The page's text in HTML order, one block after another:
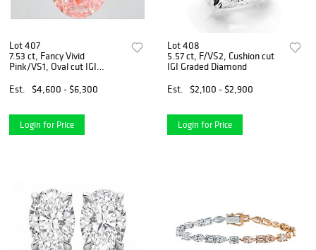
Lot 407
7.53 ct, Fancy Vivid
Pink/VS1, Oval cut IGI
Est.
$4,600 - $6,300
Login for Price
Lot 408
5.57 ct, F/VS2, Cushion cut
IGI Graded Diamond
Est.
$2,100 - $2,900
Login for Price